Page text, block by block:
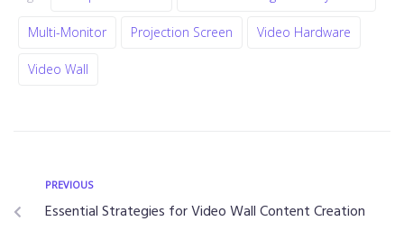
Multi-Monitor Projection Screen Video Hardware
Video Wall
PREVIOUS
Essential Strategies for Video Wall Content Creation